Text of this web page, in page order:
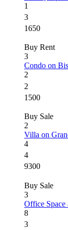
1
3
1650
Buy Rent
3
Condo on
2
2
1500
Buy Sale
2
Villa on
4
4
9300
Buy Sale
3
Office Space
8
3